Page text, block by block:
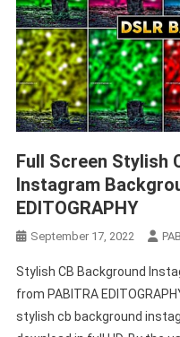
Full Screen Stylish
Instagram
EDITOGRAPHY
September 17, 2022
Stylish CB Background
from PABITRA
stylish cb background